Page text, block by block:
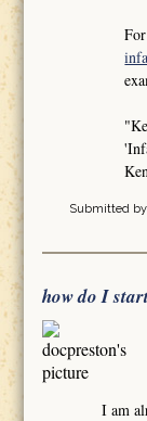
Submitted by
how do I
I am